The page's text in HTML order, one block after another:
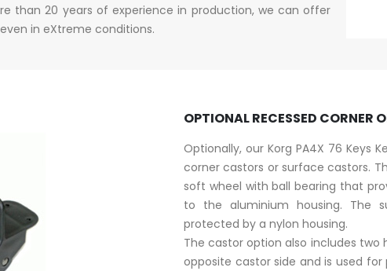
than 20 years of experience in production, we can offer
in eXtreme conditions.
OPTIONAL RECESSED CORNER
Optionally, our Korg PA4X 76 Keys
corner castors or surface castors.
soft wheel with ball bearing that
to the aluminium housing. The
protected by a nylon housing.
The castor option also includes two
opposite castor side and is used